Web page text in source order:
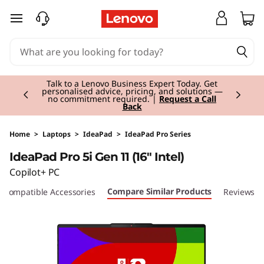
P
a
d
P
skip to main content
Talk to a Lenovo Business Expert Today. Get
personalised advice, pricing, and solutions —
no commitment required. | Request a Call
Back
Currently displaying item 2 of 3
Home > Laptops > IdeaPad > IdeaPad Pro Series
IdeaPad Pro 5i Gen 11 (16" Intel)
Copilot+ PC
Compatible Accessories Compare Similar Products Reviews